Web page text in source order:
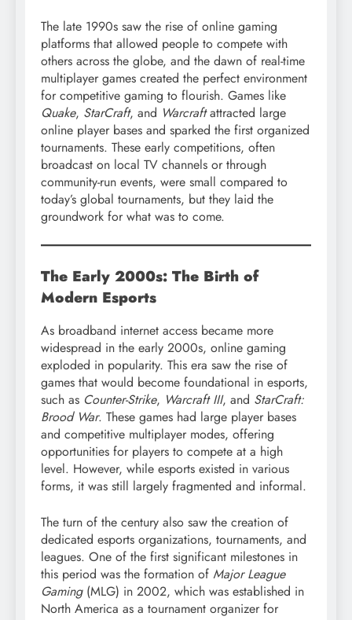
The late 1990s saw the rise of online gaming
platforms that allowed people to compete with
others across the globe, and the dawn of real-time
multiplayer games created the perfect environment
for competitive gaming to flourish. Games like
Quake, StarCraft, and Warcraftattracted large
online player bases and sparked the first organized
tournaments. These early competitions, often
broadcast on local TV channels or through
community-run events, were small compared to
today’s global tournaments, but they laid the
groundwork for what was to come.
The Early 2000s: The Birth of
Modern Esports
As broadband internet access became more
widespread in the early 2000s, online gaming
exploded in popularity. This era saw the rise of
games that would become foundational in esports,
such as Counter-Strike, Warcraft III, and StarCraft:
Brood War. These games had large player bases
and competitive multiplayer modes, offering
opportunities for players to compete at a high
level. However, while esports existed in various
forms, it was still largely fragmented and informal.
The turn of the century also saw the creation of
dedicated esports organizations, tournaments, and
leagues. One of the first significant milestones in
this period was the formation of Major League
Gaming(MLG) in 2002, which was established in
North America as a tournament organizer for